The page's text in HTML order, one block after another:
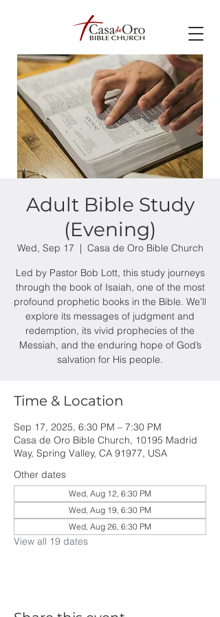
Adult Bible Study
(Evening)
Wed, Sep 17
  |
Casa de Oro Bible Church
Led by Pastor Bob Lott, this study journeys
through the book of Isaiah, one of the most
profound prophetic books in the Bible. We’ll
explore its messages of judgment and
redemption, its vivid prophecies of the
Messiah, and the enduring hope of God’s
salvation for His people.
Time & Location
Sep 17, 2025, 6:30 PM – 7:30 PM
Casa de Oro Bible Church, 10195 Madrid
Way, Spring Valley, CA 91977, USA
Other dates
Wed, Aug 12, 6:30 PM
Wed, Aug 19, 6:30 PM
Wed, Aug 26, 6:30 PM
View all 19 dates